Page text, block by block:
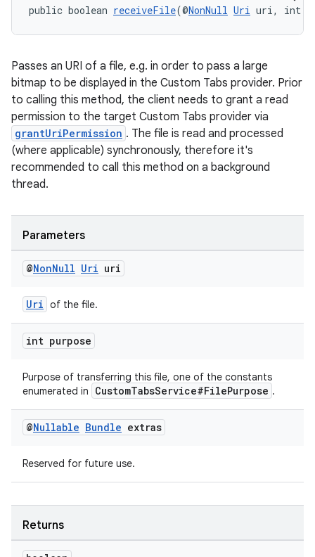
public boolean receiveFile(@NonNull Uri uri, int
Passes an URI of a file, e.g. in order to pass a large
bitmap to be displayed in the Custom Tabs provider. Prior
to calling this method, the client needs to grant a read
permission to the target Custom Tabs provider via
grantUriPermission . The file is read and processed
(where applicable) synchronously, therefore it's
recommended to call this method on a background
thread.
Parameters
@NonNull Uri uri
Uri of the file.
int purpose
Purpose of transferring this file, one of the constants
enumerated in
CustomTabsService#FilePurpose .
@Nullable Bundle extras
Reserved for future use.
Returns